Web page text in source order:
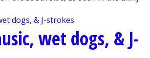
wet dogs, & J-